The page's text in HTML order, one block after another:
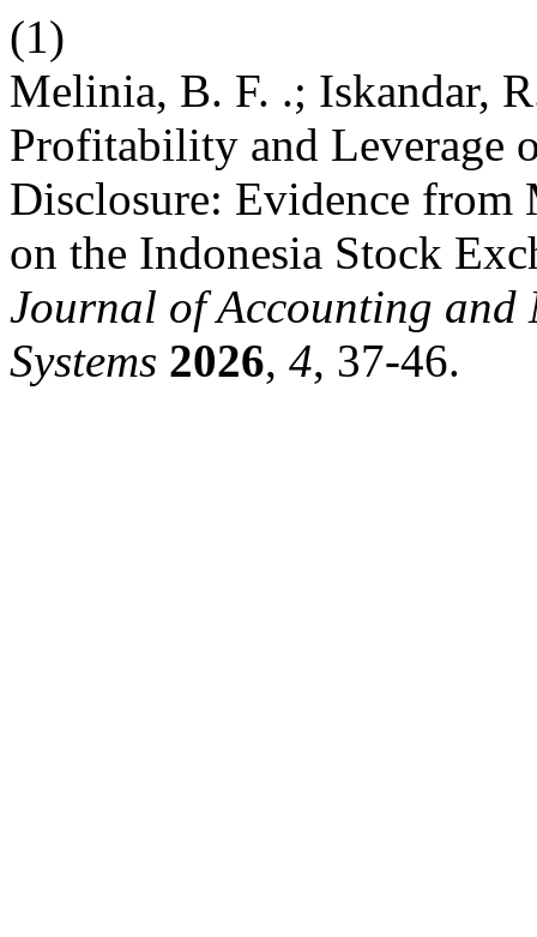
(1)
Melinia, B. F. .; Iskandar,
Profitability and Leverage
Disclosure: Evidence from
on the Indonesia Stock
Journal of Accounting and
Systems 2026, 4, 37-46.